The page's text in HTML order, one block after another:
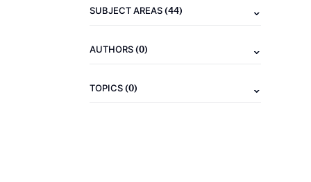
SUBJECT AREAS(44)
AUTHORS(0)
TOPICS(0)